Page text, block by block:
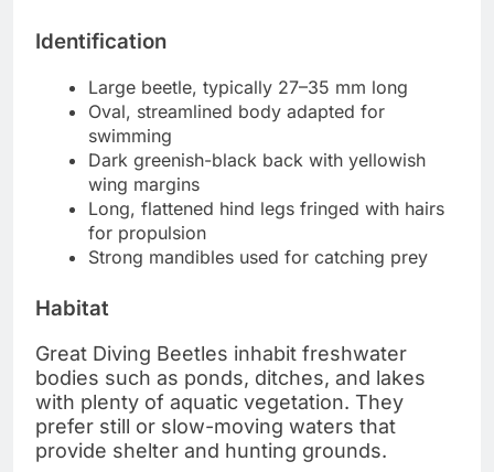
Identification
Large beetle, typically 27–35 mm long
Oval, streamlined body adapted for
swimming
Dark greenish-black back with yellowish
wing margins
Long, flattened hind legs fringed with hairs
for propulsion
Strong mandibles used for catching prey
Habitat
Great Diving Beetles inhabit freshwater
bodies such as ponds, ditches, and lakes
with plenty of aquatic vegetation. They
prefer still or slow-moving waters that
provide shelter and hunting grounds.